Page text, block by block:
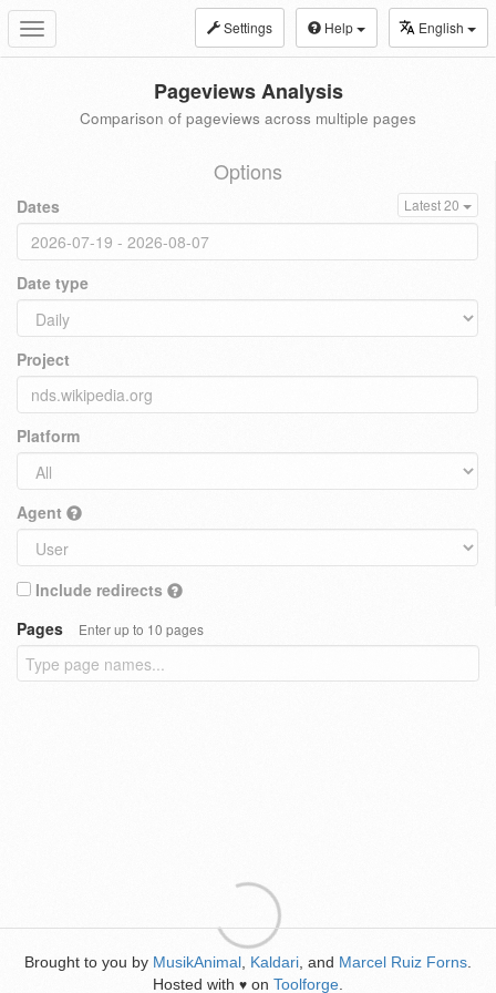
Toggle
navigation
Settings Help English
Pageviews Analysis
Comparison of pageviews across multiple pages
Options
Dates Latest 20
Date type
Project
Platform
Agent
Include redirects
Pages
Enter up to 10 pages
Brought to you by MusikAnimal Kaldari , and Marcel Ruiz Forns
Hosted with ♥ on Toolforge